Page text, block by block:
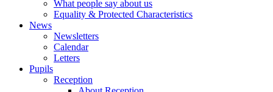
What people say about us
Equality & Protected Characteristics
News
Newsletters
Calendar
Letters
Pupils
Reception